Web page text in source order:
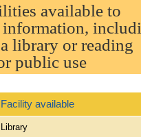
available to
library or reading
public use
Facility available
Library